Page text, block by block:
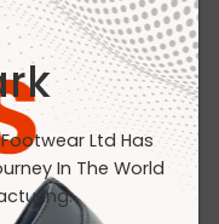
Ltd Has
In The World
Shoes: Designed
leather shoes
Designs for
tastes of customers
International
to meet the highest
in Japan, Italy,
Our Journey At